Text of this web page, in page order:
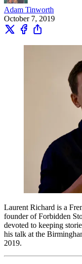
Adam Tinworth
October 7, 2019
Laurent Richard is a
founder of Forbidden
devoted to keeping
his talk at the
2019.